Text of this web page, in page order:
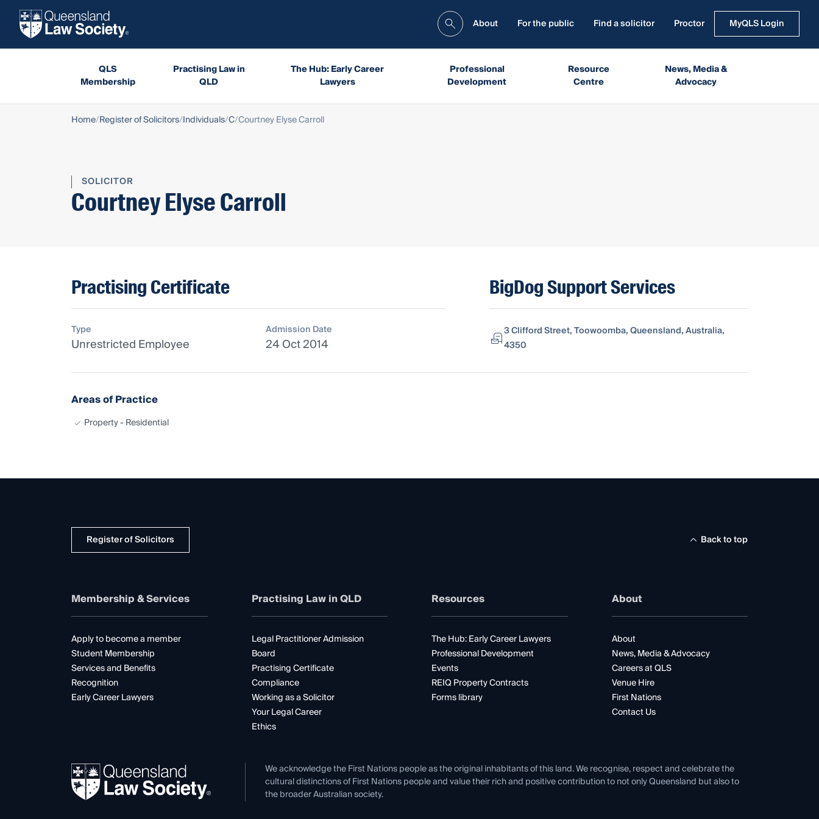
About For the public Find a solicitor Proctor MyQLS Login
QLS
Membership
Practising Law in
QLD
The Hub: Early Career
Lawyers
Professional
Development
Resource
Centre
News, Media &
Advocacy
Home Register of Solicitors Individuals C Courtney Elyse Carroll
SOLICITOR
Courtney Elyse Carroll
Practising Certificate
Type
Unrestricted Employee
Admission Date
24 Oct 2014
BigDog Support Services
3 Clifford Street, Toowoomba, Queensland, Australia,
4350
Areas of Practice
Property - Residential
Register of Solicitors Back to top
Membership & Services
Apply to become a member
Student Membership
Services and Benefits
Recognition
Early Career Lawyers
Practising Law in QLD
Legal Practitioner Admission
Board
Practising Certificate
Compliance
Working as a Solicitor
Your Legal Career
Ethics
Resources
The Hub: Early Career Lawyers
Professional Development
Events
REIQ Property Contracts
Forms library
About
About
News, Media & Advocacy
Careers at QLS
Venue Hire
First Nations
Contact Us
We acknowledge the First Nations people as the original inhabitants of this land. We recognise, respect and celebrate the
cultural distinctions of First Nations people and value their rich and positive contribution to not only Queensland but also to
the broader Australian society.